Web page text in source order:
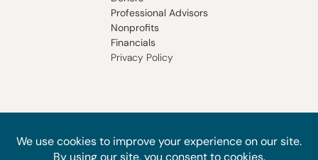
Professional Advisors
Nonprofits
Financials
Privacy Policy
STAY IN THE LOOP